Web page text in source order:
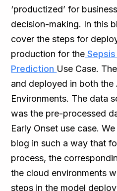
‘productized’ for
decision-making. In this
cover the steps for
production for the
Prediction Use Case.
and deployed in both the
Environments. The data
was the pre-processed
Early Onset use case.
blog in such a way that
process, the
the cloud environments
steps in the model